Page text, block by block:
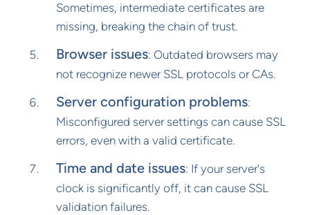
Sometimes, intermediate certificates are
missing, breaking the chain of trust.
Browser issues: Outdated browsers may
not recognize newer SSL protocols or CAs.
Server configuration problems:
Misconfigured server settings can cause SSL
errors, even with a valid certificate.
Time and date issues: If your server's
clock is significantly off, it can cause SSL
validation failures.